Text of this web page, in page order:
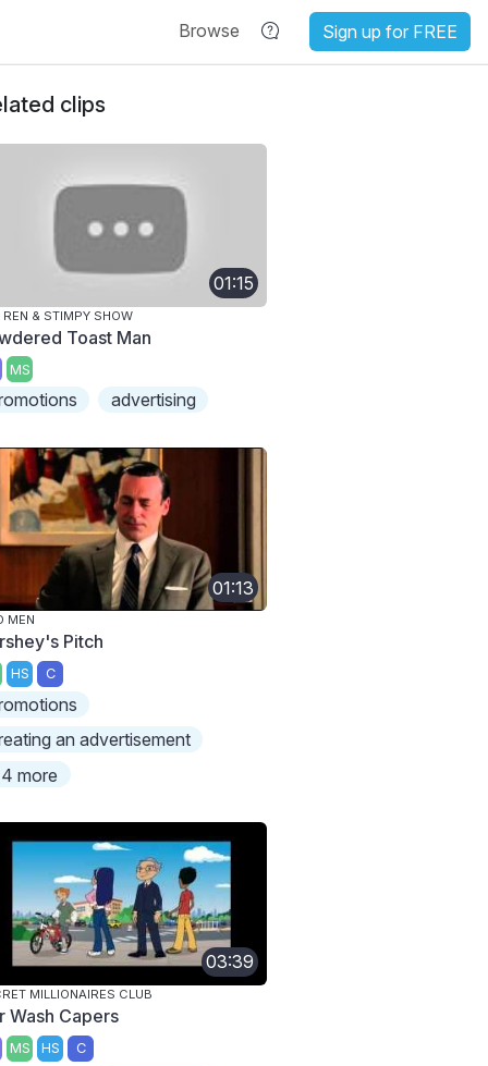
Browse Sign up for FREE
clips
01:15
REN & STIMPY SHOW
Toast Man
MS
advertising
01:13
MEN
Pitch
HS C
an advertisement
more
03:39
MILLIONAIRES CLUB
Wash Capers
MS HS C